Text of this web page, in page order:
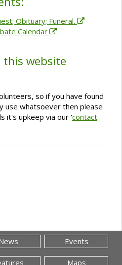
Obituary; Funeral.
Calendar
this website
so if you have found
use whatsoever then please
it's upkeep via our 'contact
Events
Maps